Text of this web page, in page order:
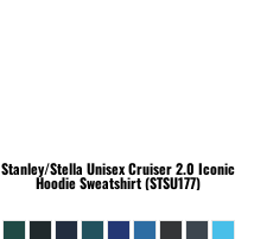
Stanley/Stella Unisex Cruiser 2.0 Iconic
Hoodie Sweatshirt (STSU177)